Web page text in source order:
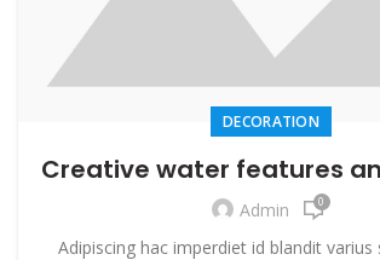
DECORATION
Creative water features
Admin 0
Adipiscing hac imperdiet id blandit varius